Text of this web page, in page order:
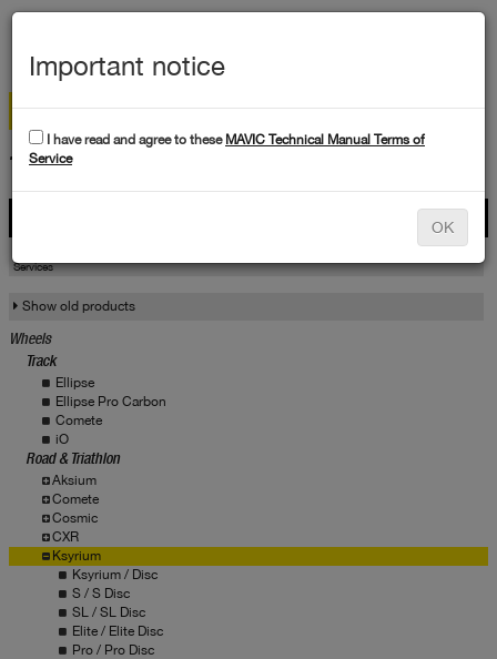
TECHNICAL DATA
Services
Show old products
Wheels
Track
Ellipse
Ellipse Pro Carbon
Comete
iO
Road & Triathlon
Aksium
Comete
Cosmic
CXR
Ksyrium
Ksyrium / Disc
S / S Disc
SL / SL Disc
Elite / Elite Disc
Pro / Pro Disc
Important notice
I have read and agree to these MAVIC Technical Manual Terms of
Service
OK